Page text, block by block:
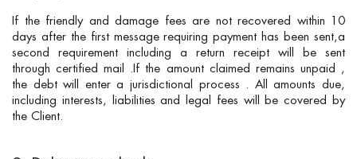
If the friendly and damage fees are not recovered within 10
days after the first message requiring payment has been sent,a
second requirement including a return receipt will be sent
through certified mail .If the amount claimed remains unpaid ,
the debt will enter a jurisdictional process . All amounts due,
including interests, liabilities and legal fees will be covered by
the Client.